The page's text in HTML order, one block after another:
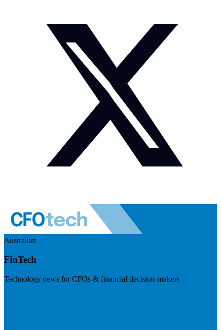
Australian
FinTech
Technology news for CFOs & financial decision-makers